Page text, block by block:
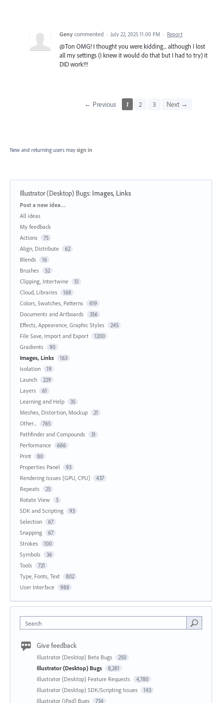
Geny commented · July 22, 2025 11:00 PM · Report
@Ton OMG! I thought you were kidding... although I lost
all my settings (I knew it would do that but I had to try) it
DID work!!!
← Previous 1 2 3 Next →
New and returning users may sign in
Illustrator (Desktop) Bugs: Images, Links
Categories
Post a new idea…
All ideas
My feedback
Actions
75
Align, Distribute 62
Blends 16
Brushes 52
Clipping, Intertwine 51
Cloud, Libraries 168
Colors, Swatches, Patterns 419
Documents and Artboards 356
Effects, Appearance, Graphic Styles 245
File Save, Import and Export 1200
Gradients 90
Images, Links 163
Isolation 19
Launch 229
Layers 61
Learning and Help 35
Meshes, Distortion, Mockup 21
Other... 765
Pathfinder and Compounds 31
Performance 686
Print 80
Properties Panel 93
Rendering Issues (GPU, CPU) 437
Repeats 25
Rotate View 5
SDK and Scripting 93
Selection 67
Snapping 67
Strokes 100
Symbols 36
Tools 721
Type, Fonts, Text 802
User Interface 988
Search
Give feedback
Illustrator (Desktop) Beta Bugs 250
Illustrator (Desktop) Bugs 8,281
Illustrator (Desktop) Feature Requests 4,780
Illustrator (Desktop) SDK/Scripting Issues 143
Illustrator (iPad) Bugs 734